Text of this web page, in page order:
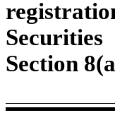
Section